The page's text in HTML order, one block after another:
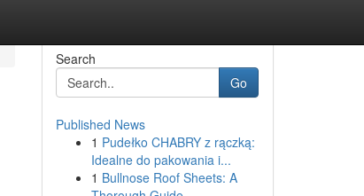
Search
Go
Published News
1 Pudełko CHABRY z rączką:
Idealne do pakowania i...
1 Bullnose Roof Sheets: A